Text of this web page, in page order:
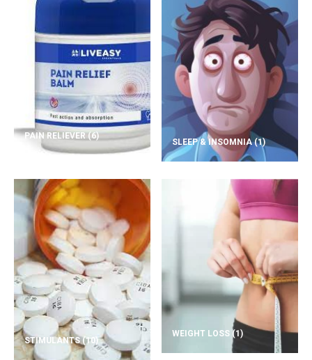
PAIN RELIEVER (6)
SLEEP & INSOMNIA(1)
STIMULANTS(10)
WEIGHT LOSS (1)